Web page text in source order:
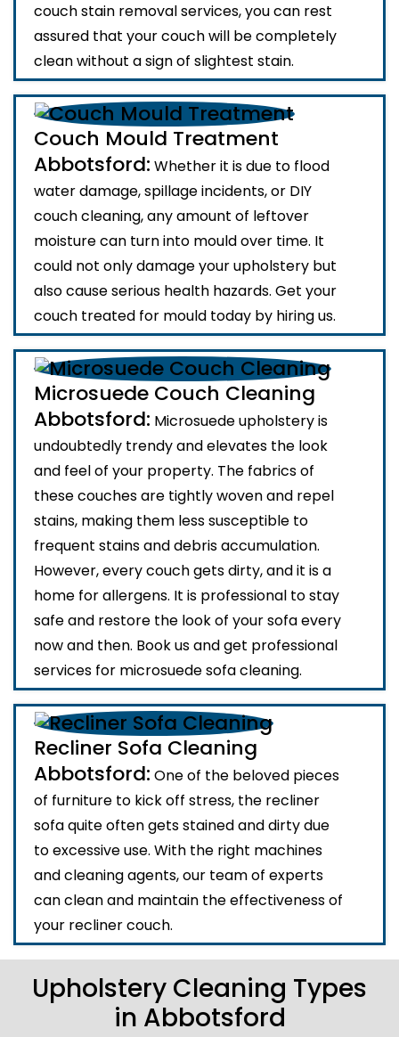
couch stain removal services, you can rest
assured that your couch will be completely
clean without a sign of slightest stain.
Couch Mould Treatment
Abbotsford: Whether it is due to flood
water damage, spillage incidents, or DIY
couch cleaning, any amount of leftover
moisture can turn into mould over time. It
could not only damage your upholstery but
also cause serious health hazards. Get your
couch treated for mould today by hiring us.
Microsuede Couch Cleaning
Abbotsford: Microsuede upholstery is
undoubtedly trendy and elevates the look
and feel of your property. The fabrics of
these couches are tightly woven and repel
stains, making them less susceptible to
frequent stains and debris accumulation.
However, every couch gets dirty, and it is a
home for allergens. It is professional to stay
safe and restore the look of your sofa every
now and then. Book us and get professional
services for microsuede sofa cleaning.
Recliner Sofa Cleaning
Abbotsford: One of the beloved pieces
of furniture to kick off stress, the recliner
sofa quite often gets stained and dirty due
to excessive use. With the right machines
and cleaning agents, our team of experts
can clean and maintain the effectiveness of
your recliner couch.
Upholstery Cleaning Types
in Abbotsford